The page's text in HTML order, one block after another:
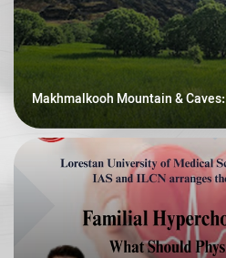
Makhmalkooh Mountain &